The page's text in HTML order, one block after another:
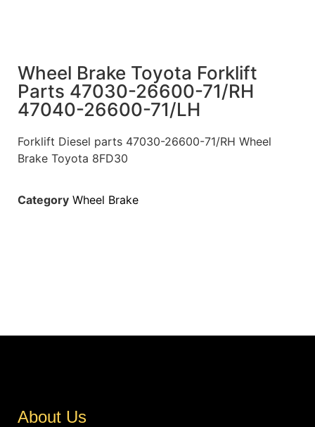
Wheel Brake Toyota Forklift
Parts 47030-26600-71/RH
47040-26600-71/LH
Forklift Diesel parts 47030-26600-71/RH Wheel
Brake Toyota 8FD30
Category Wheel Brake
About Us